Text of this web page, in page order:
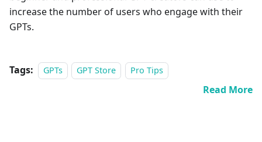
increase the number of users who engage with their
GPTs.
Tags: GPTs GPT Store Pro Tips
Read More